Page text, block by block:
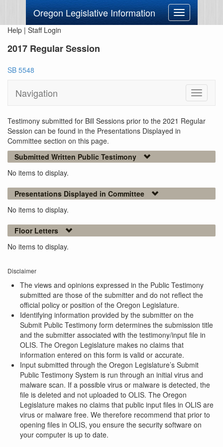
Oregon Legislative Information
Toggle
navigation
Help | Staff Login
2017 Regular Session
SB 5548
Navigation
Toggle
Testimony submitted for Bill Sessions prior to the 2021 Regular
Session can be found in the Presentations Displayed in
Committee section on this page.
Submitted Written Public Testimony
No items to display.
Presentations Displayed in Committee
No items to display.
Floor Letters
No items to display.
Disclaimer
The views and opinions expressed in the Public Testimony
submitted are those of the submitter and do not reflect the
official policy or position of the Oregon Legislature.
Identifying information provided by the submitter on the
Submit Public Testimony form determines the submission title
and the submitter associated with the testimony/input file in
OLIS. The Oregon Legislature makes no claims that
information entered on this form is valid or accurate.
Input submitted through the Oregon Legislature’s Submit
Public Testimony System is run through an initial virus and
malware scan. If a possible virus or malware is detected, the
file is deleted and not uploaded to OLIS. The Oregon
Legislature makes no claims that public input files in OLIS are
virus or malware free. We therefore recommend that prior to
opening files in OLIS, you ensure the security software on
your computer is up to date.